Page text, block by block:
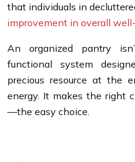
that individuals in
improvement in overall
An organized pantry
functional system
precious resource at the
energy. It makes the right
—the easy choice.